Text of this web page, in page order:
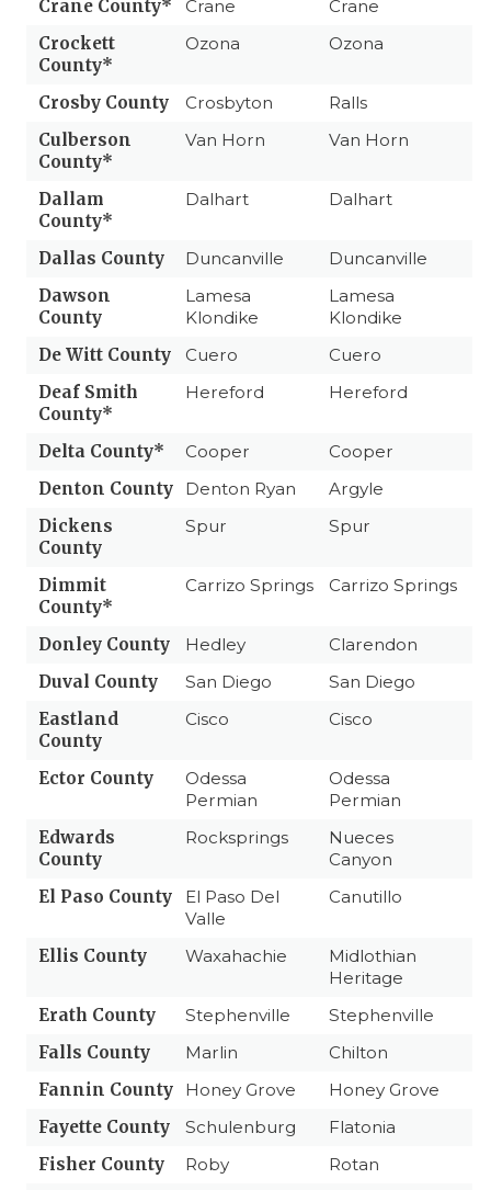
Crane County* Crane
Crane
Crockett
County*
Ozona Ozona
Crosby County Crosbyton
Ralls
Culberson
County*
Van Horn Van Horn
Dallam
County*
Dalhart Dalhart
Dallas County Duncanville
Duncanville
Dawson
County
Lamesa
Klondike
Lamesa
Klondike
De Witt County
Cuero
Cuero
Deaf Smith
County*
Hereford Hereford
Delta County* Cooper
Cooper
Denton County
Denton Ryan
Argyle
Dickens
County
Spur Spur
Dimmit
County*
Carrizo Springs Carrizo Springs
Donley County Hedley
Clarendon
Duval County
San Diego
San Diego
Eastland
County
Cisco Cisco
Ector County
Odessa
Permian
Odessa
Permian
Edwards
County
Rocksprings
Nueces
Canyon
El Paso County
El Paso Del
Valle
Canutillo
Ellis County Waxahachie
Midlothian
Heritage
Erath County
Stephenville
Stephenville
Falls County
Marlin
Chilton
Fannin County
Honey Grove
Honey Grove
Fayette County
Schulenburg
Flatonia
Fisher County
Roby
Rotan